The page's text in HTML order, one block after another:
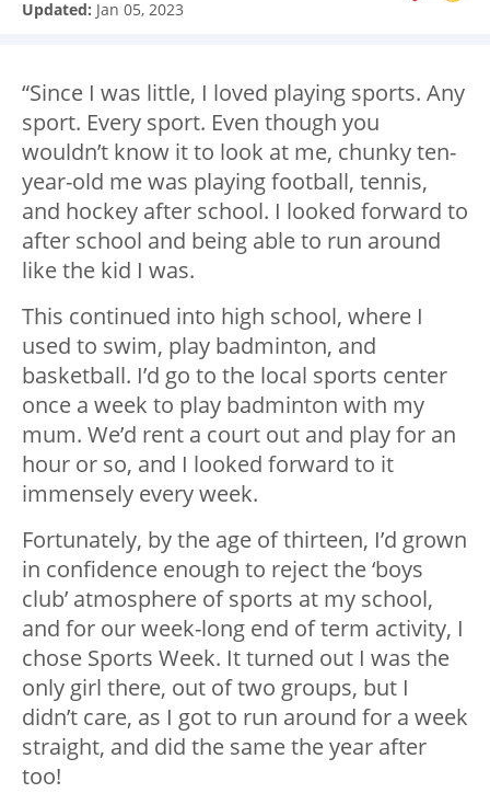
Updated: Jan 05, 2023
“Since I was little, I loved playing sports. Any
sport. Every sport. Even though you
wouldn’t know it to look at me, chunky ten-
year-old me was playing football, tennis,
and hockey after school. I looked forward to
after school and being able to run around
like the kid I was.
This continued into high school, where I
used to swim, play badminton, and
basketball. I’d go to the local sports center
once a week to play badminton with my
mum. We’d rent a court out and play for an
hour or so, and I looked forward to it
immensely every week.
Fortunately, by the age of thirteen, I’d grown
in confidence enough to reject the ‘boys
club’ atmosphere of sports at my school,
and for our week-long end of term activity, I
chose Sports Week. It turned out I was the
only girl there, out of two groups, but I
didn’t care, as I got to run around for a week
straight, and did the same the year after
too!